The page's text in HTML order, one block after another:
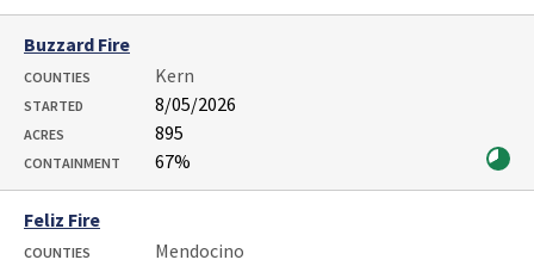
Buzzard Fire
COUNTIES Kern
STARTED 8/05/2026
ACRES 895
CONTAINMENT 67%
Feliz Fire
COUNTIES Mendocino